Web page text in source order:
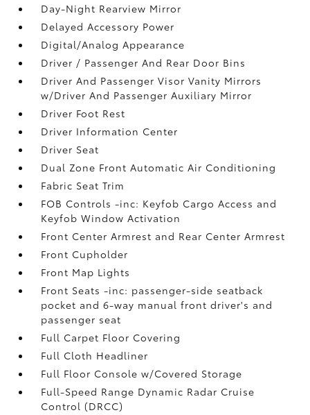
Day-Night Rearview Mirror
Delayed Accessory Power
Digital/Analog Appearance
Driver / Passenger And Rear Door Bins
Driver And Passenger Visor Vanity Mirrors
w/Driver And Passenger Auxiliary Mirror
Driver Foot Rest
Driver Information Center
Driver Seat
Dual Zone Front Automatic Air Conditioning
Fabric Seat Trim
FOB Controls -inc: Keyfob Cargo Access and
Keyfob Window Activation
Front Center Armrest and Rear Center Armrest
Front Cupholder
Front Map Lights
Front Seats -inc: passenger-side seatback
pocket and 6-way manual front driver's and
passenger seat
Full Carpet Floor Covering
Full Cloth Headliner
Full Floor Console w/Covered Storage
Full-Speed Range Dynamic Radar Cruise
Control (DRCC)